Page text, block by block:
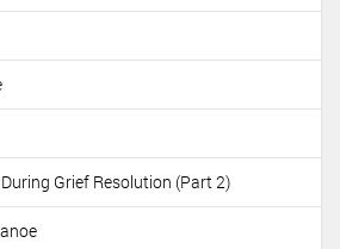
Grief Resolution (Part 2)